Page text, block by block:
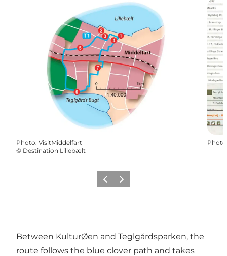
Photo: VisitMiddelfart
© Destination Lillebælt
Photo
PrécédentSuivant
Between KulturØen and Teglgårdsparken, the
route follows the blue clover path and takes